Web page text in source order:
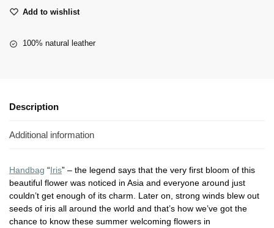
Add to wishlist
100% natural leather
Description
Additional information
Handbag “Iris” – the legend says that the very first bloom of this
beautiful flower was noticed in Asia and everyone around just
couldn’t get enough of its charm. Later on, strong winds blew out
seeds of iris all around the world and that’s how we’ve got the
chance to know these summer welcoming flowers in